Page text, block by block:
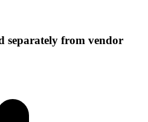
separately from vendor